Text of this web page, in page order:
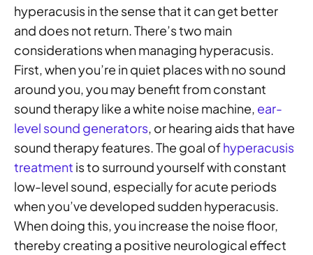
hyperacusis in the sense that it can get better
and does not return. There’s two main
considerations when managing hyperacusis.
First, when you’re in quiet places with no sound
around you, you may benefit from constant
sound therapy like a white noise machine, ear-
level sound generators, or hearing aids that have
sound therapy features. The goal ofhyperacusis
treatment is to surround yourself with constant
low-level sound, especially for acute periods
when you’ve developed sudden hyperacusis.
When doing this, you increase the noise floor,
thereby creating a positive neurological effect